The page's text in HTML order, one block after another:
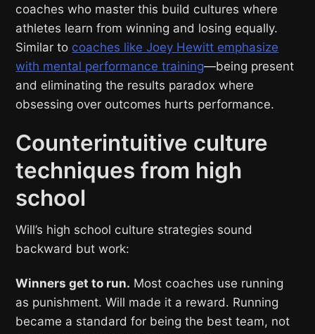
coaches who master this build cultures where
athletes learn from winning and losing equally.
Similar to coaches like Joey Hewitt emphasize
with mental performance training—being present
and eliminating the results paradox where
obsessing over outcomes hurts performance.
Counterintuitive culture
techniques from high
school
Will’s high school culture strategies sound
backward but work:
Winners get to run. Most coaches use running
as punishment. Will made it a reward. Running
became a standard for being the best team, not